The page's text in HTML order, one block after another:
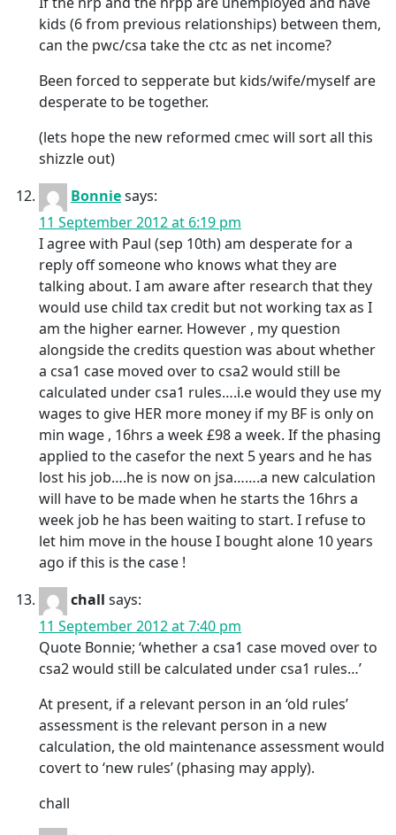
kids (6 from previous relationships) between them,
can the pwc/csa take the ctc as net income?
Been forced to sepperate but kids/wife/myself are
desperate to be together.
(lets hope the new reformed cmec will sort all this
shizzle out)
Bonniesays:
11 September 2012 at 6:19 pm
I agree with Paul (sep 10th) am desperate for a
reply off someone who knows what they are
talking about. I am aware after research that they
would use child tax credit but not working tax as I
am the higher earner. However , my question
alongside the credits question was about whether
a csa1 case moved over to csa2 would still be
calculated under csa1 rules….i.e would they use my
wages to give HER more money if my BF is only on
min wage , 16hrs a week £98 a week. If the phasing
applied to the casefor the next 5 years and he has
lost his job….he is now on jsa…….a new calculation
will have to be made when he starts the 16hrs a
week job he has been waiting to start. I refuse to
let him move in the house I bought alone 10 years
ago if this is the case !
chall says:
11 September 2012 at 7:40 pm
Quote Bonnie; ‘whether a csa1 case moved over to
csa2 would still be calculated under csa1 rules…’
At present, if a relevant person in an ‘old rules’
assessment is the relevant person in a new
calculation, the old maintenance assessment would
covert to ‘new rules’ (phasing may apply).
chall